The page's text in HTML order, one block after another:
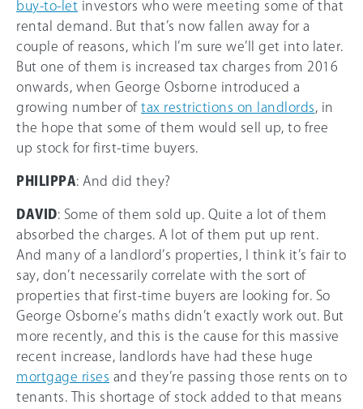
buy-to-let investors who were meeting some of that
rental demand. But that’s now fallen away for a
couple of reasons, which I’m sure we’ll get into later.
But one of them is increased tax charges from 2016
onwards, when George Osborne introduced a
growing number of tax restrictions on landlords , in
the hope that some of them would sell up, to free
up stock for first-time buyers.
PHILIPPA: And did they?
DAVID: Some of them sold up. Quite a lot of them
absorbed the charges. A lot of them put up rent.
And many of a landlord’s properties, I think it’s fair to
say, don’t necessarily correlate with the sort of
properties that first-time buyers are looking for. So
George Osborne’s maths didn’t exactly work out. But
more recently, and this is the cause for this massive
recent increase, landlords have had these huge
mortgage rises and they’re passing those rents on to
tenants. This shortage of stock added to that means